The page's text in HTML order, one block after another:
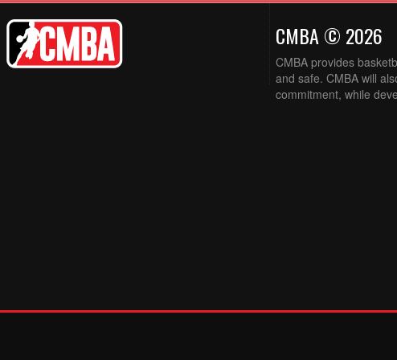
CMBA © 2026
CMBA provides
and safe. CMBA will
commitment, while